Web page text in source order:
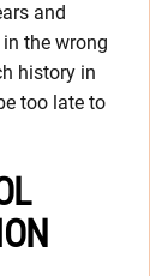
and
in the wrong
history in
too late to